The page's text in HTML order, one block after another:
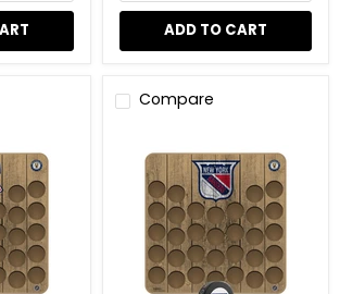
ADD TO CART
Compare
Vintage
Rangers
Hockey
Puck
Plaque